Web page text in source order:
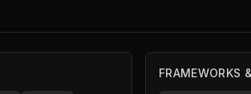
FRAMEWORKS